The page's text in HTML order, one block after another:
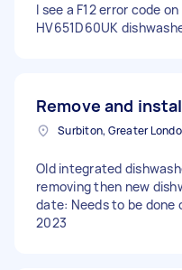
I see a F12 error code
HV651D60UK
Remove and
Old integrated
removing then new
date: Needs to be done
2023